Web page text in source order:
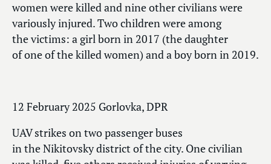
women were killed and nine other civilians were
variously injured. Two children were among
the victims: a girl born in 2017 (the daughter
of one of the killed women) and a boy born in 2019.
12 February 2025 Gorlovka, DPR
UAV strikes on two passenger buses
in the Nikitovsky district of the city. One civilian